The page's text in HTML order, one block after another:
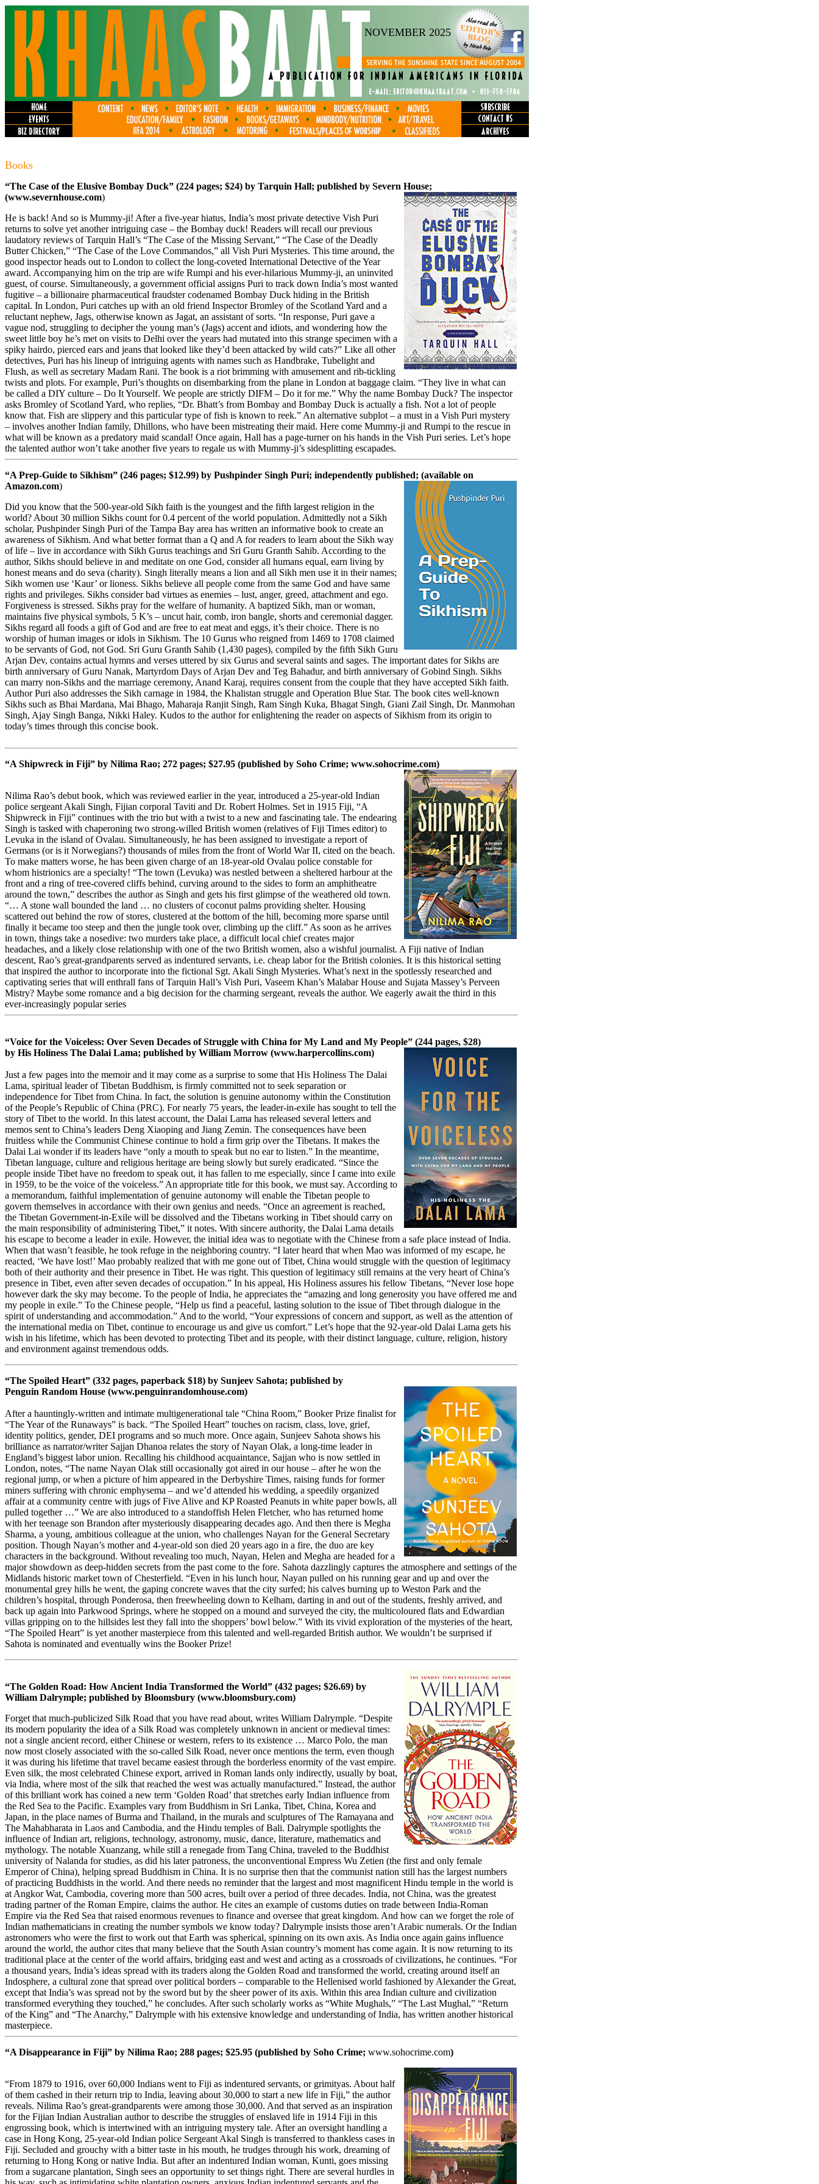
NOVEMBER 2025
Books
“The Case of the Elusive Bombay Duck” (224 pages; $24) by Tarquin Hall; published by Severn House;
(www.severnhouse.com)
He is back! And so is Mummy-ji! After a five-year hiatus, India’s most private detective Vish Puri
returns to solve yet another intriguing case – the Bombay duck! Readers will recall our previous
laudatory reviews of Tarquin Hall’s “The Case of the Missing Servant,” “The Case of the Deadly
Butter Chicken,” “The Case of the Love Commandos,” all Vish Puri Mysteries. This time around, the
good inspector heads out to London to collect the long-coveted International Detective of the Year
award. Accompanying him on the trip are wife Rumpi and his ever-hilarious Mummy-ji, an uninvited
guest, of course. Simultaneously, a government official assigns Puri to track down India’s most wanted
fugitive – a billionaire pharmaceutical fraudster codenamed Bombay Duck hiding in the British
capital. In London, Puri catches up with an old friend Inspector Bromley of the Scotland Yard and a
reluctant nephew, Jags, otherwise known as Jagat, an assistant of sorts. “In response, Puri gave a
vague nod, struggling to decipher the young man’s (Jags) accent and idiots, and wondering how the
sweet little boy he’s met on visits to Delhi over the years had mutated into this strange specimen with a
spiky hairdo, pierced ears and jeans that looked like they’d been attacked by wild cats?” Like all other
detectives, Puri has his lineup of intriguing agents with names such as Handbrake, Tubelight and
Flush, as well as secretary Madam Rani. The book is a riot brimming with amusement and rib-tickling
twists and plots. For example, Puri’s thoughts on disembarking from the plane in London at baggage claim. “They live in what can
be called a DIY culture – Do It Yourself. We people are strictly DIFM – Do it for me.” Why the name Bombay Duck? The inspector
asks Bromley of Scotland Yard, who replies, “Dr. Bhatt’s from Bombay and Bombay Duck is actually a fish. Not a lot of people
know that. Fish are slippery and this particular type of fish is known to reek.” An alternative subplot – a must in a Vish Puri mystery
– involves another Indian family, Dhillons, who have been mistreating their maid. Here come Mummy-ji and Rumpi to the rescue in
what will be known as a predatory maid scandal! Once again, Hall has a page-turner on his hands in the Vish Puri series. Let’s hope
the talented author won’t take another five years to regale us with Mummy-ji’s sidesplitting escapades.
“A Prep-Guide to Sikhism” (246 pages; $12.99) by Pushpinder Singh Puri; independently published; (available on
Amazon.com)
Did you know that the 500-year-old Sikh faith is the youngest and the fifth largest religion in the
world? About 30 million Sikhs count for 0.4 percent of the world population. Admittedly not a Sikh
scholar, Pushpinder Singh Puri of the Tampa Bay area has written an informative book to create an
awareness of Sikhism. And what better format than a Q and A for readers to learn about the Sikh way
of life – live in accordance with Sikh Gurus teachings and Sri Guru Granth Sahib. According to the
author, Sikhs should believe in and meditate on one God, consider all humans equal, earn living by
honest means and do seva (charity). Singh literally means a lion and all Sikh men use it in their names;
Sikh women use ‘Kaur’ or lioness. Sikhs believe all people come from the same God and have same
rights and privileges. Sikhs consider bad virtues as enemies – lust, anger, greed, attachment and ego.
Forgiveness is stressed. Sikhs pray for the welfare of humanity. A baptized Sikh, man or woman,
maintains five physical symbols, 5 K’s – uncut hair, comb, iron bangle, shorts and ceremonial dagger.
Sikhs regard all foods a gift of God and are free to eat meat and eggs, it’s their choice. There is no
worship of human images or idols in Sikhism. The 10 Gurus who reigned from 1469 to 1708 claimed
to be servants of God, not God. Sri Guru Granth Sahib (1,430 pages), compiled by the fifth Sikh Guru
Arjan Dev, contains actual hymns and verses uttered by six Gurus and several saints and sages. The important dates for Sikhs are
birth anniversary of Guru Nanak, Martyrdom Days of Arjan Dev and Teg Bahadur, and birth anniversary of Gobind Singh. Sikhs
can marry non-Sikhs and the marriage ceremony, Anand Karaj, requires consent from the couple that they have accepted Sikh faith.
Author Puri also addresses the Sikh carnage in 1984, the Khalistan struggle and Operation Blue Star. The book cites well-known
Sikhs such as Bhai Mardana, Mai Bhago, Maharaja Ranjit Singh, Ram Singh Kuka, Bhagat Singh, Giani Zail Singh, Dr. Manmohan
Singh, Ajay Singh Banga, Nikki Haley. Kudos to the author for enlightening the reader on aspects of Sikhism from its origin to
today’s times through this concise book.
“A Shipwreck in Fiji” by Nilima Rao; 272 pages; $27.95 (published by Soho Crime; www.sohocrime.com)
Nilima Rao’s debut book, which was reviewed earlier in the year, introduced a 25-year-old Indian
police sergeant Akali Singh, Fijian corporal Taviti and Dr. Robert Holmes. Set in 1915 Fiji, “A
Shipwreck in Fiji” continues with the trio but with a twist to a new and fascinating tale. The endearing
Singh is tasked with chaperoning two strong-willed British women (relatives of Fiji Times editor) to
Levuka in the island of Ovalau. Simultaneously, he has been assigned to investigate a report of
Germans (or is it Norwegians?) thousands of miles from the front of World War II, cited on the beach.
To make matters worse, he has been given charge of an 18-year-old Ovalau police constable for
whom histrionics are a specialty! “The town (Levuka) was nestled between a sheltered harbour at the
front and a ring of tree-covered cliffs behind, curving around to the sides to form an amphitheatre
around the town,” describes the author as Singh and gets his first glimpse of the weathered old town.
“… A stone wall bounded the land … no clusters of coconut palms providing shelter. Housing
scattered out behind the row of stores, clustered at the bottom of the hill, becoming more sparse until
finally it became too steep and then the jungle took over, climbing up the cliff.” As soon as he arrives
in town, things take a nosedive: two murders take place, a difficult local chief creates major
headaches, and a likely close relationship with one of the two British women, also a wishful journalist. A Fiji native of Indian
descent, Rao’s great-grandparents served as indentured servants, i.e. cheap labor for the British colonies. It is this historical setting
that inspired the author to incorporate into the fictional Sgt. Akali Singh Mysteries. What’s next in the spotlessly researched and
captivating series that will enthrall fans of Tarquin Hall’s Vish Puri, Vaseem Khan’s Malabar House and Sujata Massey’s Perveen
Mistry? Maybe some romance and a big decision for the charming sergeant, reveals the author. We eagerly await the third in this
ever-increasingly popular series
“Voice for the Voiceless: Over Seven Decades of Struggle with China for My Land and My People” (244 pages, $28)
by His Holiness The Dalai Lama; published by William Morrow (www.harpercollins.com)
Just a few pages into the memoir and it may come as a surprise to some that His Holiness The Dalai
Lama, spiritual leader of Tibetan Buddhism, is firmly committed not to seek separation or
independence for Tibet from China. In fact, the solution is genuine autonomy within the Constitution
of the People’s Republic of China (PRC). For nearly 75 years, the leader-in-exile has sought to tell the
story of Tibet to the world. In this latest account, the Dalai Lama has released several letters and
memos sent to China’s leaders Deng Xiaoping and Jiang Zemin. The consequences have been
fruitless while the Communist Chinese continue to hold a firm grip over the Tibetans. It makes the
Dalai Lai wonder if its leaders have “only a mouth to speak but no ear to listen.” In the meantime,
Tibetan language, culture and religious heritage are being slowly but surely eradicated. “Since the
people inside Tibet have no freedom to speak out, it has fallen to me especially, since I came into exile
in 1959, to be the voice of the voiceless.” An appropriate title for this book, we must say. According to
a memorandum, faithful implementation of genuine autonomy will enable the Tibetan people to
govern themselves in accordance with their own genius and needs. “Once an agreement is reached,
the Tibetan Government-in-Exile will be dissolved and the Tibetans working in Tibet should carry on
the main responsibility of administering Tibet,” it notes. With sincere authority, the Dalai Lama details
his escape to become a leader in exile. However, the initial idea was to negotiate with the Chinese from a safe place instead of India.
When that wasn’t feasible, he took refuge in the neighboring country. “I later heard that when Mao was informed of my escape, he
reacted, ‘We have lost!’ Mao probably realized that with me gone out of Tibet, China would struggle with the question of legitimacy
both of their authority and their presence in Tibet. He was right. This question of legitimacy still remains at the very heart of China’s
presence in Tibet, even after seven decades of occupation.” In his appeal, His Holiness assures his fellow Tibetans, “Never lose hope
however dark the sky may become. To the people of India, he appreciates the “amazing and long generosity you have offered me and
my people in exile.” To the Chinese people, “Help us find a peaceful, lasting solution to the issue of Tibet through dialogue in the
spirit of understanding and accommodation.” And to the world, “Your expressions of concern and support, as well as the attention of
the international media on Tibet, continue to encourage us and give us comfort.” Let’s hope that the 92-year-old Dalai Lama gets his
wish in his lifetime, which has been devoted to protecting Tibet and its people, with their distinct language, culture, religion, history
and environment against tremendous odds.
“The Spoiled Heart” (332 pages, paperback $18) by Sunjeev Sahota; published by
Penguin Random House (www.penguinrandomhouse.com)
After a hauntingly-written and intimate multigenerational tale “China Room,” Booker Prize finalist for
“The Year of the Runaways” is back. “The Spoiled Heart” touches on racism, class, love, grief,
identity politics, gender, DEI programs and so much more. Once again, Sunjeev Sahota shows his
brilliance as narrator/writer Sajjan Dhanoa relates the story of Nayan Olak, a long-time leader in
England’s biggest labor union. Recalling his childhood acquaintance, Sajjan who is now settled in
London, notes, “The name Nayan Olak still occasionally got aired in our house – after he won the
regional jump, or when a picture of him appeared in the Derbyshire Times, raising funds for former
miners suffering with chronic emphysema – and we’d attended his wedding, a speedily organized
affair at a community centre with jugs of Five Alive and KP Roasted Peanuts in white paper bowls, all
pulled together …” We are also introduced to a standoffish Helen Fletcher, who has returned home
with her teenage son Brandon after mysteriously disappearing decades ago. And then there is Megha
Sharma, a young, ambitious colleague at the union, who challenges Nayan for the General Secretary
position. Though Nayan’s mother and 4-year-old son died 20 years ago in a fire, the duo are key
characters in the background. Without revealing too much, Nayan, Helen and Megha are headed for a
major showdown as deep-hidden secrets from the past come to the fore. Sahota dazzlingly captures the atmosphere and settings of the
Midlands historic market town of Chesterfield. “Even in his lunch hour, Nayan pulled on his running gear and up and over the
monumental grey hills he went, the gaping concrete waves that the city surfed; his calves burning up to Weston Park and the
children’s hospital, through Ponderosa, then freewheeling down to Kelham, darting in and out of the students, freshly arrived, and
back up again into Parkwood Springs, where he stopped on a mound and surveyed the city, the multicoloured flats and Edwardian
villas gripping on to the hillsides lest they fall into the shoppers’ bowl below.” With its vivid exploration of the mysteries of the heart,
“The Spoiled Heart” is yet another masterpiece from this talented and well-regarded British author. We wouldn’t be surprised if
Sahota is nominated and eventually wins the Booker Prize!
“The Golden Road: How Ancient India Transformed the World” (432 pages; $26.69) by
William Dalrymple; published by Bloomsbury (www.bloomsbury.com)
Forget that much-publicized Silk Road that you have read about, writes William Dalrymple. “Despite
its modern popularity the idea of a Silk Road was completely unknown in ancient or medieval times:
not a single ancient record, either Chinese or western, refers to its existence … Marco Polo, the man
now most closely associated with the so-called Silk Road, never once mentions the term, even though
it was during his lifetime that travel became easiest through the borderless enormity of the vast empire.
Even silk, the most celebrated Chinese export, arrived in Roman lands only indirectly, usually by boat,
via India, where most of the silk that reached the west was actually manufactured.” Instead, the author
of this brilliant work has coined a new term ‘Golden Road’ that stretches early Indian influence from
the Red Sea to the Pacific. Examples vary from Buddhism in Sri Lanka, Tibet, China, Korea and
Japan, in the place names of Burma and Thailand, in the murals and sculptures of The Ramayana and
The Mahabharata in Laos and Cambodia, and the Hindu temples of Bali. Dalrymple spotlights the
influence of Indian art, religions, technology, astronomy, music, dance, literature, mathematics and
mythology. The notable Xuanzang, while still a renegade from Tang China, traveled to the Buddhist
university of Nalanda for studies, as did his later patroness, the unconventional Empress Wu Zetien (the first and only female
Emperor of China), helping spread Buddhism in China. It is no surprise then that the communist nation still has the largest numbers
of practicing Buddhists in the world. And there needs no reminder that the largest and most magnificent Hindu temple in the world is
at Angkor Wat, Cambodia, covering more than 500 acres, built over a period of three decades. India, not China, was the greatest
trading partner of the Roman Empire, claims the author. He cites an example of customs duties on trade between India-Roman
Empire via the Red Sea that raised enormous revenues to finance and oversee that great kingdom. And how can we forget the role of
Indian mathematicians in creating the number symbols we know today? Dalrymple insists those aren’t Arabic numerals. Or the Indian
astronomers who were the first to work out that Earth was spherical, spinning on its own axis. As India once again gains influence
around the world, the author cites that many believe that the South Asian country’s moment has come again. It is now returning to its
traditional place at the center of the world affairs, bridging east and west and acting as a crossroads of civilizations, he continues. “For
a thousand years, India’s ideas spread with its traders along the Golden Road and transformed the world, creating around itself an
Indosphere, a cultural zone that spread over political borders – comparable to the Hellenised world fashioned by Alexander the Great,
except that India’s was spread not by the sword but by the sheer power of its axis. Within this area Indian culture and civilization
transformed everything they touched,” he concludes. After such scholarly works as “White Mughals,” “The Last Mughal,” “Return
of the King” and “The Anarchy,” Dalrymple with his extensive knowledge and understanding of India, has written another historical
masterpiece.
“A Disappearance in Fiji” by Nilima Rao; 288 pages; $25.95 (published by Soho Crime; www.sohocrime.com)
“From 1879 to 1916, over 60,000 Indians went to Fiji as indentured servants, or grimityas. About half
of them cashed in their return trip to India, leaving about 30,000 to start a new life in Fiji,” the author
reveals. Nilima Rao’s great-grandparents were among those 30,000. And that served as an inspiration
for the Fijian Indian Australian author to describe the struggles of enslaved life in 1914 Fiji in this
engrossing book, which is intertwined with an intriguing mystery tale. After an oversight handling a
case in Hong Kong, 25-year-old Indian police Sergeant Akal Singh is transferred to thankless cases in
Fiji. Secluded and grouchy with a bitter taste in his mouth, he trudges through his work, dreaming of
returning to Hong Kong or native India. But after an indentured Indian woman, Kunti, goes missing
from a sugarcane plantation, Singh sees an opportunity to set things right. There are several hurdles in